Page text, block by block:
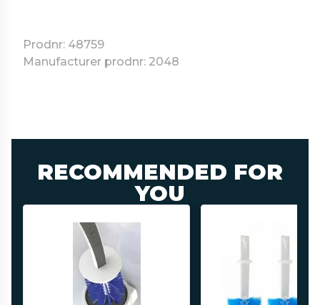
Prodnr: 48759
Manufacturer prodnr: 2048
RECOMMENDED FOR
YOU